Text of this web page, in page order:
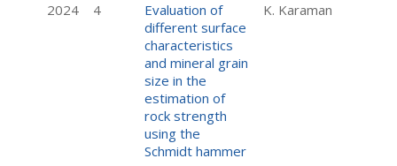
2024 4
Evaluation of
different surface
characteristics
and mineral grain
size in the
estimation of
rock strength
using the
Schmidt hammer
K. Karaman